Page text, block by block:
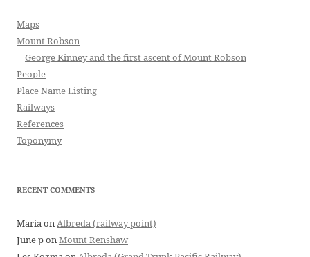
Maps
Mount Robson
George Kinney and the first ascent of Mount Robson
People
Place Name Listing
Railways
References
Toponymy
RECENT COMMENTS
MariaonAlbreda (railway point)
June ponMount Renshaw